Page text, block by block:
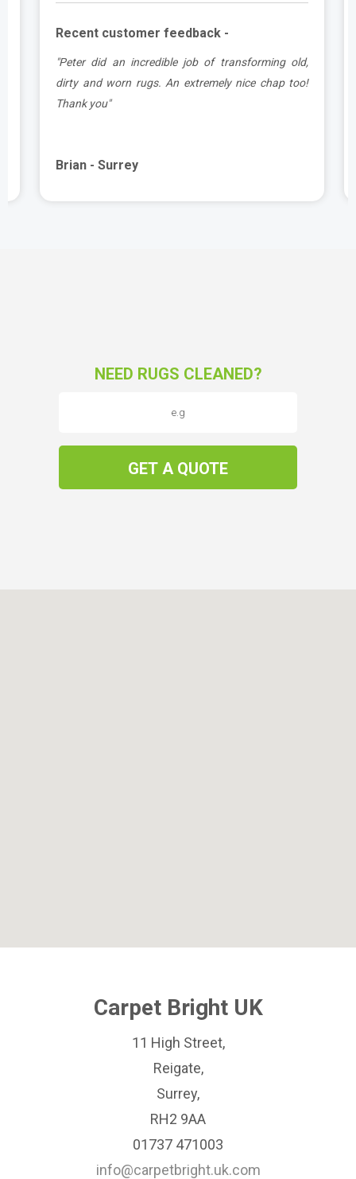
Recent customer feedback -
"Peter did an incredible job of transforming old,
dirty and worn rugs. An extremely nice chap too!
Thank you"
Brian - Surrey
NEED RUGS CLEANED?
Carpet Bright UK
11 High Street,
Reigate,
Surrey,
RH2 9AA
01737 471003
info@carpetbright.uk.com